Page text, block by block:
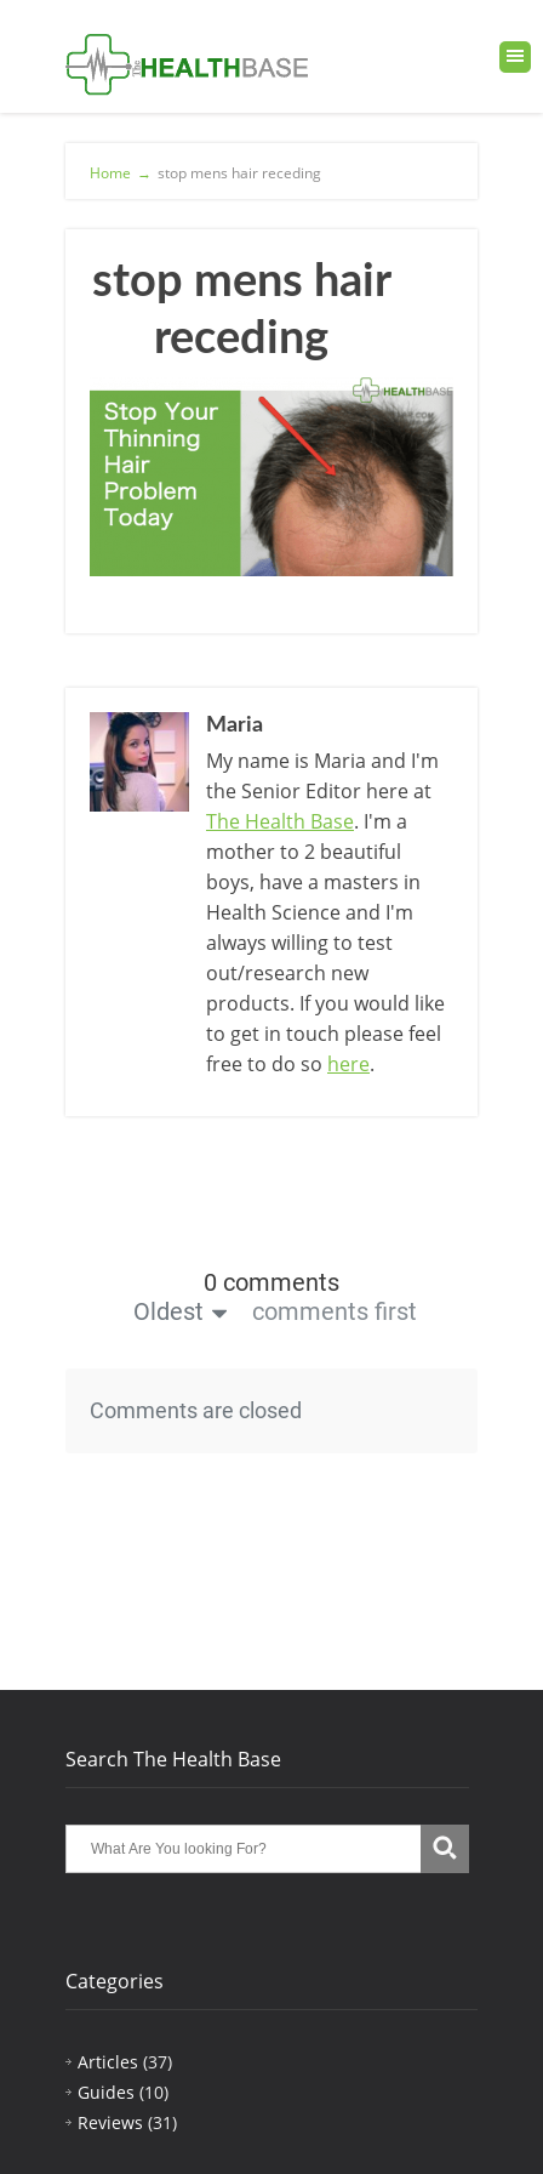
Home → stop mens hair receding
stop mens hair
receding
Maria
My name is Maria and I'm
the Senior Editor here at
The Health Base. I'm a
mother to 2 beautiful
boys, have a masters in
Health Science and I'm
always willing to test
out/research new
products. If you would like
to get in touch please feel
free to do so here.
0 comments
Oldest
comments first
Comments are closed
Search The Health Base
Categories
Articles (37)
Guides (10)
Reviews (31)